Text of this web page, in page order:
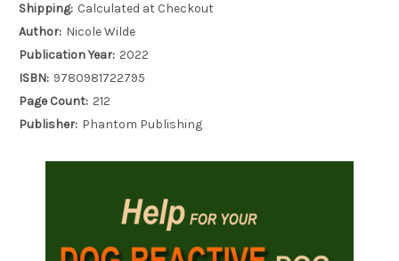
Shipping: Calculated at Checkout
Author: Nicole Wilde
Publication Year: 2022
ISBN: 9780981722795
Page Count: 212
Publisher: Phantom Publishing